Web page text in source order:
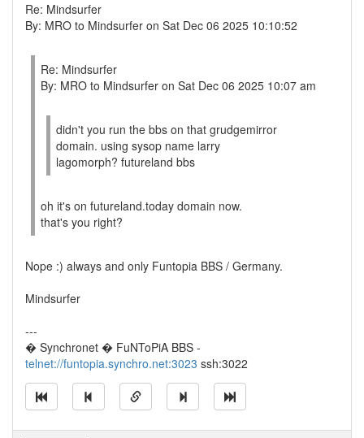
Re: Mindsurfer
By: MRO to Mindsurfer on Sat Dec 06 2025 10:10:52
Re: Mindsurfer
By: MRO to Mindsurfer on Sat Dec 06 2025 10:07 am
didn't you run the bbs on that grudgemirror
domain. using sysop name larry
lagomorph? futureland bbs
oh it's on futureland.today domain now.
that's you right?
Nope :) always and only Funtopia BBS / Germany.
Mindsurfer
---
� Synchronet � FuNToPiA BBS -
telnet://funtopia.synchro.net:3023 ssh:3022